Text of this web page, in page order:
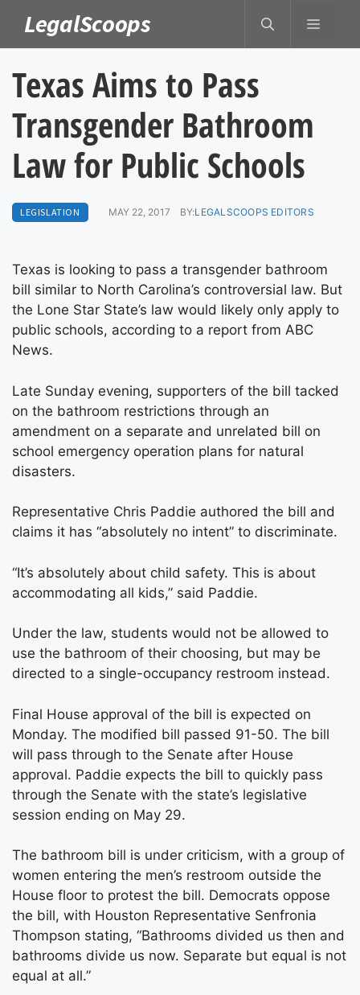
content
LegalScoops MENU
Texas Aims to Pass
Transgender Bathroom
Law for Public Schools
LEGISLATION MAY 22, 2017 BY:LEGALSCOOPS EDITORS
Texas is looking to pass a transgender bathroom
bill similar to North Carolina’s controversial law. But
the Lone Star State’s law would likely only apply to
public schools, according to a report from ABC
News.
Late Sunday evening, supporters of the bill tacked
on the bathroom restrictions through an
amendment on a separate and unrelated bill on
school emergency operation plans for natural
disasters.
Representative Chris Paddie authored the bill and
claims it has “absolutely no intent” to discriminate.
“It’s absolutely about child safety. This is about
accommodating all kids,” said Paddie.
Under the law, students would not be allowed to
use the bathroom of their choosing, but may be
directed to a single-occupancy restroom instead.
Final House approval of the bill is expected on
Monday. The modified bill passed 91-50. The bill
will pass through to the Senate after House
approval. Paddie expects the bill to quickly pass
through the Senate with the state’s legislative
session ending on May 29.
The bathroom bill is under criticism, with a group of
women entering the men’s restroom outside the
House floor to protest the bill. Democrats oppose
the bill, with Houston Representative Senfronia
Thompson stating, “Bathrooms divided us then and
bathrooms divide us now. Separate but equal is not
equal at all.”